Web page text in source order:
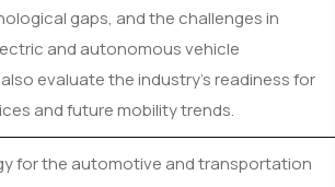
gaps, and the challenges in
and autonomous vehicle
evaluate the industry's readiness for
and future mobility trends.
for the automotive and transportation